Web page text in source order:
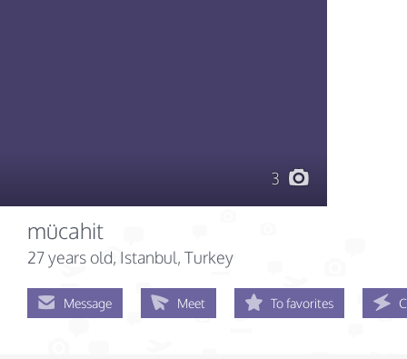
3
mücahit
27 years old, Istanbul, Turkey
Message Meet To favorites